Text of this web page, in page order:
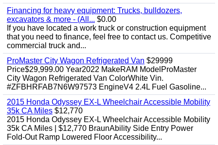
Financing for heavy equipment: Trucks, bulldozers,
excavators & more - (All... $0.00
If you have located a work truck or construction equipment
that you need to finance, feel free to contact us. Competitive
commercial truck and...
ProMaster City Wagon Refrigerated Van $29999
Price$29,999.00 Year2022 MakeRAM ModelProMaster
City Wagon Refrigerated Van ColorWhite Vin.
#ZFBHRFAB7N6W97573 EngineV4 2.4L Fuel Gasoline...
2015 Honda Odyssey EX-L Wheelchair Accessible Mobility
35k CA Miles $12,770
2015 Honda Odyssey EX-L Wheelchair Accessible Mobility
35k CA Miles | $12,770 BraunAbility Side Entry Power
Fold-Out Ramp Lowered Floor Accessibility...